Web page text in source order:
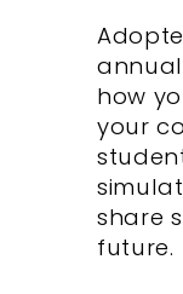
how
your
share
future.